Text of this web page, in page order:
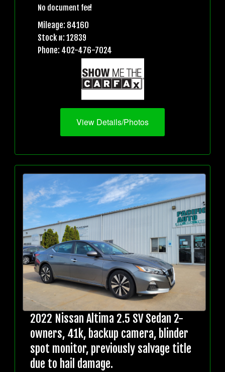
No document fee!
Mileage: 84160
Stock #: 12839
Phone: 402-476-7024
View Details/Photos
2022 Nissan Altima 2.5 SV Sedan 2-
owners, 41k, backup camera, blinder
spot monitor, previously salvage title
due to hail damage.